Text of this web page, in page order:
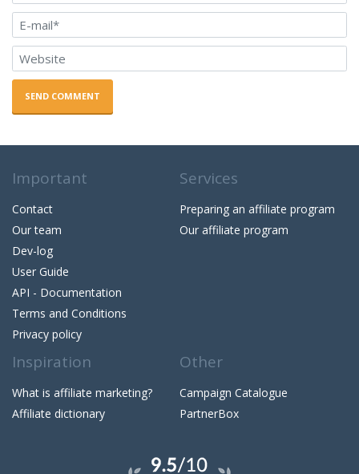
SEND COMMENT
Important
Contact
Our team
Dev-log
User Guide
API - Documentation
Terms and Conditions
Privacy policy
Services
Preparing an affiliate program
Our affiliate program
Inspiration
What is affiliate marketing?
Affiliate dictionary
Other
Campaign Catalogue
PartnerBox